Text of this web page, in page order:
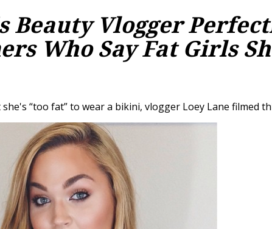
Beauty Vlogger
Who Say Fat Girls
“too fat” to wear a bikini, vlogger Loey Lane filmed